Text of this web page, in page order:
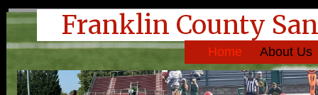
Franklin County
Home About Us